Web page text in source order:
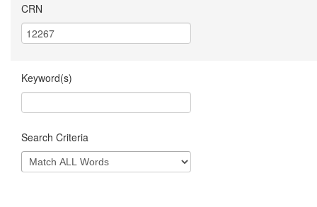
CRN
Keyword(s)
Search Criteria